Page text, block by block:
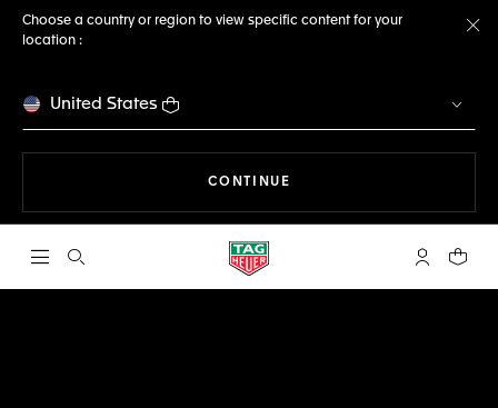
Choose a country or region to view specific content for your
location :
United States
CONTINUE
Open the search My TAGYour